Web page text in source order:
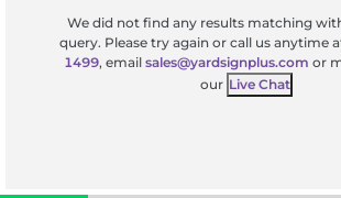
We did not find any results matching
query. Please try again or call us anytime
1499, email sales@yardsignplus.com or
our Live Chat